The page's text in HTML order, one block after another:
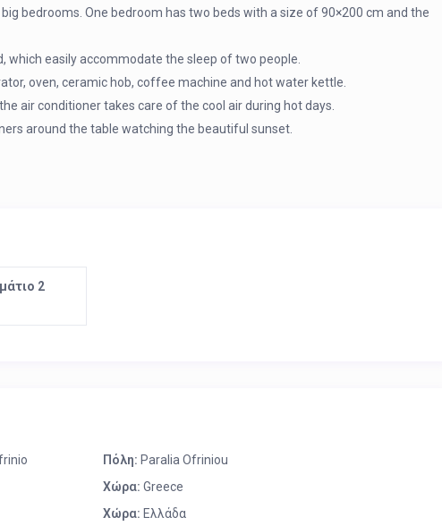
bedrooms. One bedroom has two beds with a size of 90×200 cm and the
which easily accommodate the sleep of two people.
oven, ceramic hob, coffee machine and hot water kettle.
air conditioner takes care of the cool air during hot days.
around the table watching the beautiful sunset.
2
Πόλη: Paralia Ofriniou
Χώρα: Greece
Χώρα: Ελλάδα